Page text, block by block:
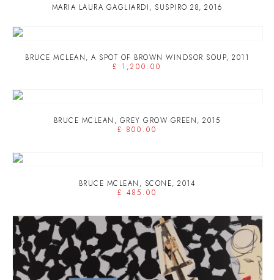
MARIA LAURA GAGLIARDI, SUSPIRO 28,2016
BRUCE MCLEAN, A SPOT OF BROWN WINDSOR SOUP, 2011
£ 1,200.00
BRUCE MCLEAN , GREY GROW GREEN,2015
£ 800.00
BRUCE MCLEAN , SCONE,2014
£ 485.00